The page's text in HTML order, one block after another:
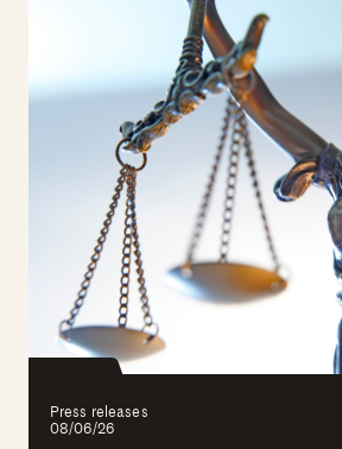
Press releases
08/06/26